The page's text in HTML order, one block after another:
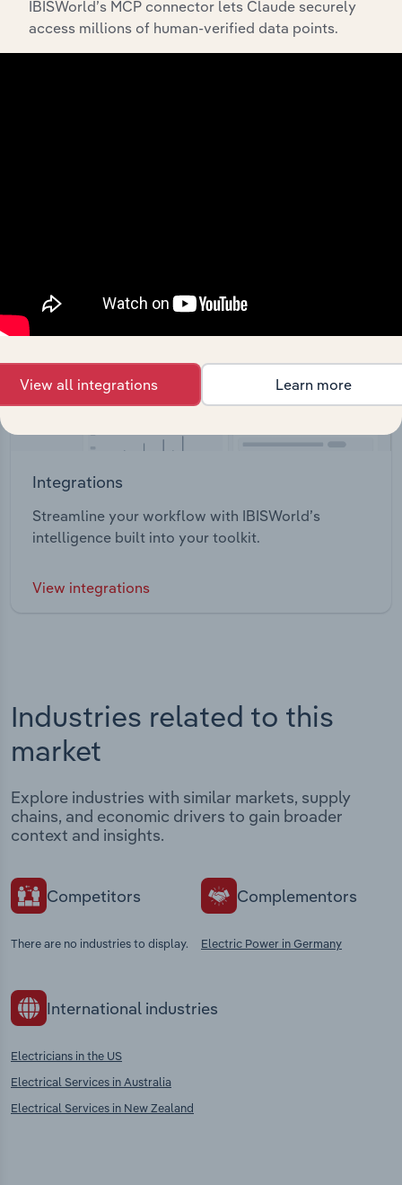
Integrations
Streamline your workflow with IBISWorld’s
intelligence built into your toolkit.
View integrations
Industries related to this
market
Explore industries with similar markets, supply
chains, and economic drivers to gain broader
context and insights.
Competitors
There are no industries to display.
Complementors
Electric Power in Germany
International industries
Electricians in the US
Electrical Services in Australia
Electrical Services in New Zealand
IBISWorld’s MCP connector lets Claude securely
access millions of human-verified data points.
View all integrations Learn more